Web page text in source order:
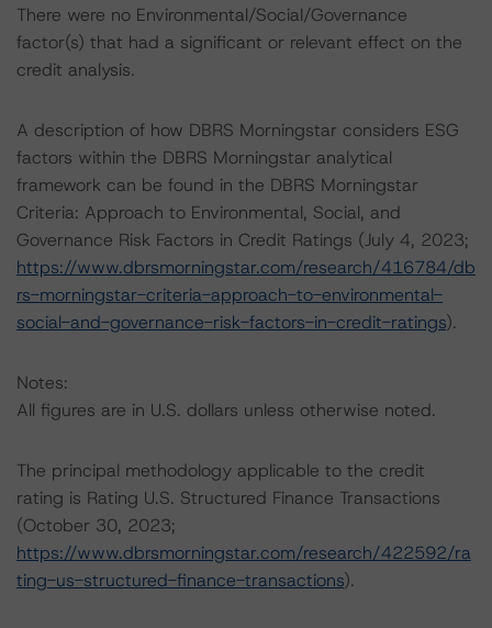
There were no Environmental/Social/Governance
factor(s) that had a significant or relevant effect on the
credit analysis.
A description of how DBRS Morningstar considers ESG
factors within the DBRS Morningstar analytical
framework can be found in the DBRS Morningstar
Criteria: Approach to Environmental, Social, and
Governance Risk Factors in Credit Ratings (July 4, 2023;
https://www.dbrsmorningstar.com/research/416784/db
rs-morningstar-criteria-approach-to-environmental-
social-and-governance-risk-factors-in-credit-ratings).
Notes:
All figures are in U.S. dollars unless otherwise noted.
The principal methodology applicable to the credit
rating is Rating U.S. Structured Finance Transactions
(October 30, 2023;
https://www.dbrsmorningstar.com/research/422592/ra
ting-us-structured-finance-transactions).